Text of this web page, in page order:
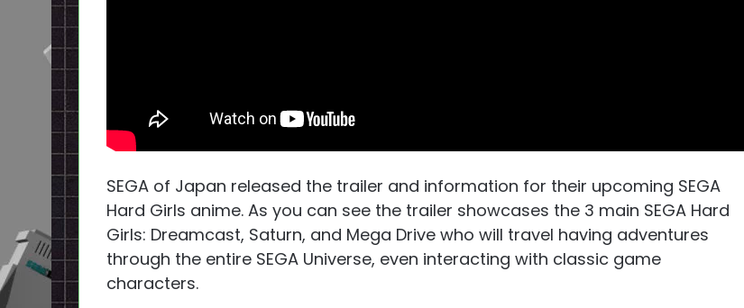
SEGA of Japan released the trailer and information for their upcoming SEGA
Hard Girls anime. As you can see the trailer showcases the 3 main SEGA Hard
Girls: Dreamcast, Saturn, and Mega Drive who will travel having adventures
through the entire SEGA Universe, even interacting with classic game
characters.